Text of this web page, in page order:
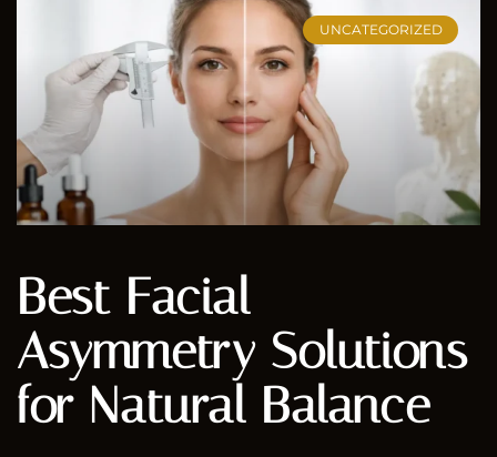
UNCATEGORIZED
Best Facial
Asymmetry Solutions
for Natural Balance